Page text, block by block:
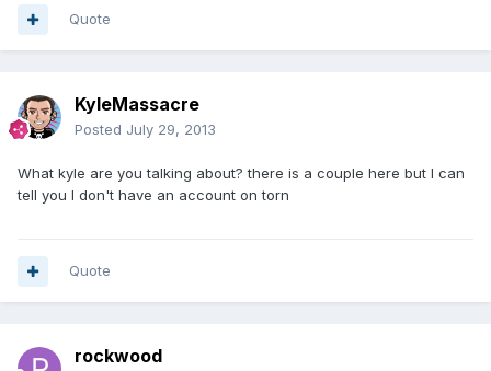
Quote
KyleMassacre
Posted July 29, 2013
What kyle are you talking about? there is a couple here but I can
tell you I don't have an account on torn
Quote
rockwood